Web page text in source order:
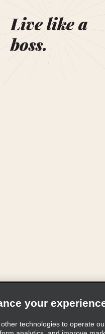
Live like a
boss.
your
technologies to operate